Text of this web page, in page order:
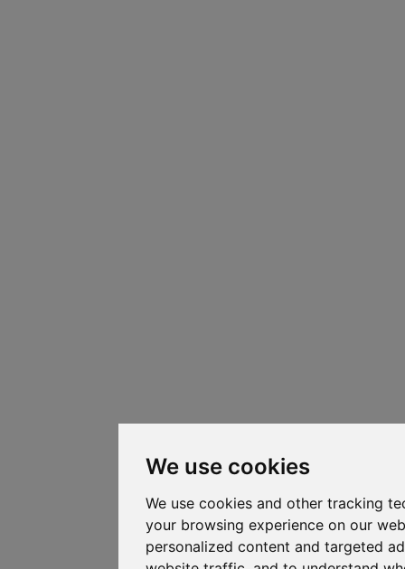
We use cookies
We use cookies and other tracking
your browsing experience on our
personalized content and targeted